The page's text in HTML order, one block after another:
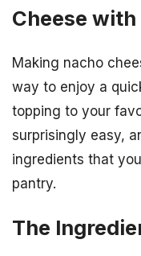
Cheese
Making nacho
way to enjoy a
topping to your
surprisingly easy,
ingredients that
pantry.
The